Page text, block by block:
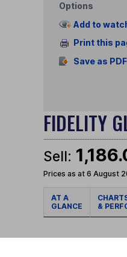
Options
Add to
Print this
Save as PDF
FIDELITY
Sell:
Prices as at 6 August
AT A
GLANCE
&